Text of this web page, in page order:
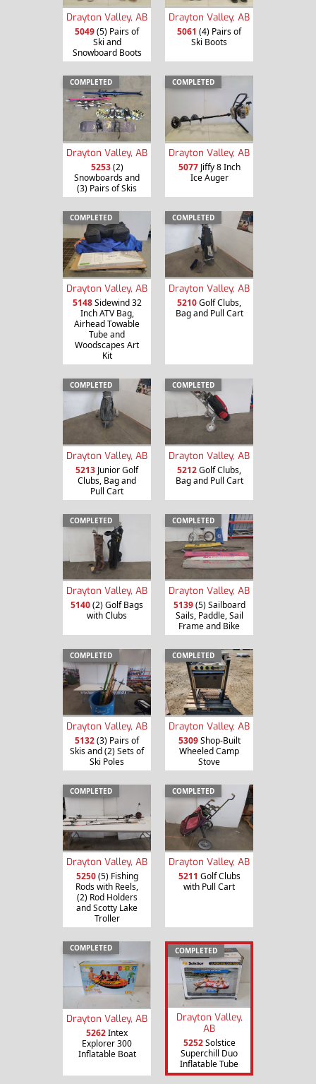
Drayton Valley, AB
5049(5) Pairs of
Ski and
Snowboard Boots
Drayton Valley, AB
5061 (4) Pairs of
Ski Boots
COMPLETED
Drayton Valley, AB
5253(2)
Snowboards and
(3) Pairs of Skis
COMPLETED
Drayton Valley, AB
5077Jiffy 8 Inch
Ice Auger
COMPLETED
Drayton Valley, AB
5148Sidewind 32
Inch ATV Bag,
Airhead Towable
Tube and
Woodscapes Art
Kit
COMPLETED
Drayton Valley, AB
5210Golf Clubs,
Bag and Pull Cart
COMPLETED
Drayton Valley, AB
5213 Junior Golf
Clubs, Bag and
Pull Cart
COMPLETED
Drayton Valley, AB
5212Golf Clubs,
Bag and Pull Cart
COMPLETED
Drayton Valley, AB
5140(2) Golf Bags
with Clubs
COMPLETED
Drayton Valley, AB
5139(5) Sailboard
Sails, Paddle, Sail
Frame and Bike
COMPLETED
Drayton Valley, AB
5132(3) Pairs of
Skis and (2) Sets of
Ski Poles
COMPLETED
Drayton Valley, AB
5309Shop-Built
Wheeled Camp
Stove
COMPLETED
Drayton Valley, AB
5250(5) Fishing
Rods with Reels,
(2) Rod Holders
and Scotty Lake
Troller
COMPLETED
Drayton Valley, AB
5211 Golf Clubs
with Pull Cart
COMPLETED
Drayton Valley, AB
5262Intex
Explorer 300
Inflatable Boat
COMPLETED
Drayton Valley,
AB
5252Solstice
Superchill Duo
Inflatable Tube